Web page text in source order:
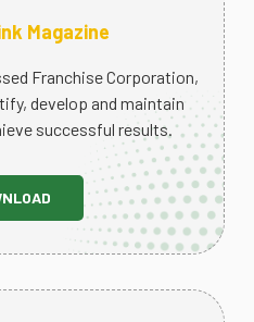
Magazine
Franchise Corporation,
develop and maintain
successful results.